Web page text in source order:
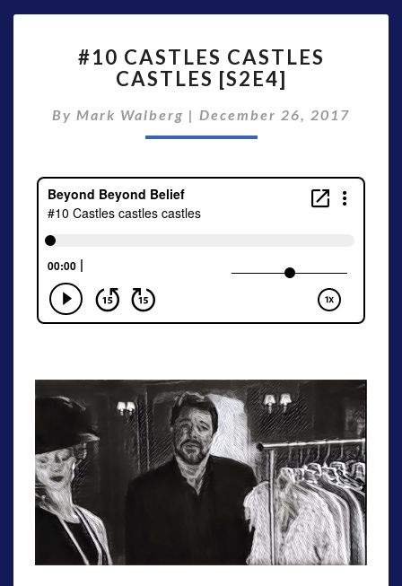
CASTLES
CASTLES
[S2E4]
#10 CASTLES CASTLES
CASTLES [S2E4]
By Mark Walberg | December 26, 2017